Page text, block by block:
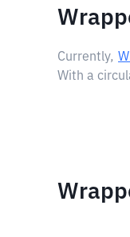
Currently,
With a